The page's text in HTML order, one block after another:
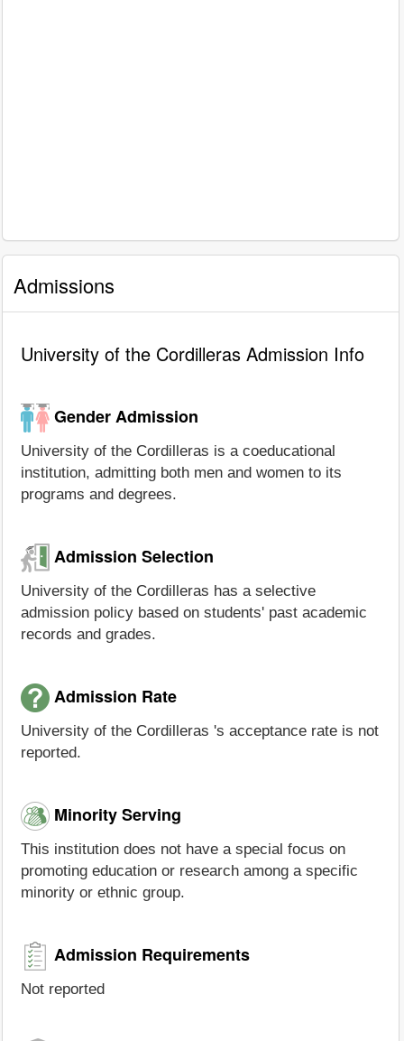
Admissions
University of the Cordilleras Admission Info
Gender Admission
University of the Cordilleras is a coeducational
institution, admitting both men and women to its
programs and degrees.
Admission Selection
University of the Cordilleras has a selective
admission policy based on students' past academic
records and grades.
Admission Rate
University of the Cordilleras 's acceptance rate is not
reported.
Minority Serving
This institution does not have a special focus on
promoting education or research among a specific
minority or ethnic group.
Admission Requirements
Not reported